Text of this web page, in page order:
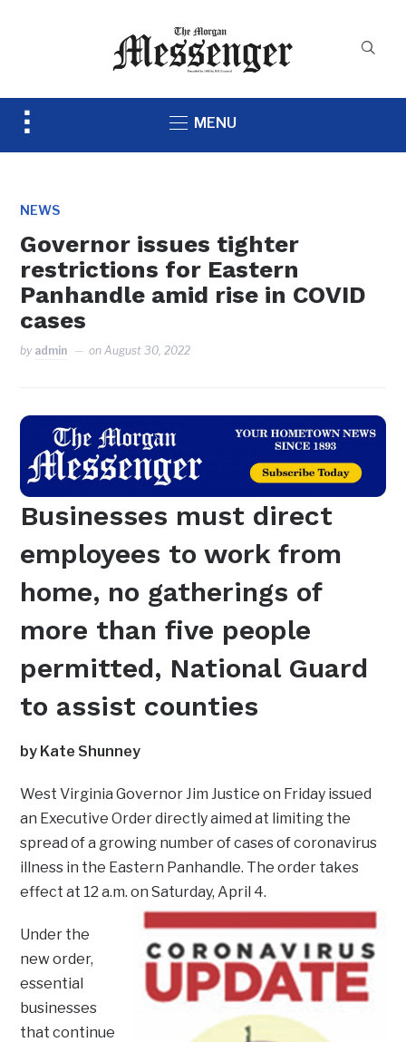
Toggle
MENU
NEWS
Governor issues tighter
restrictions for Eastern
Panhandle amid rise in COVID
cases
by admin onAugust 30, 2022
Businesses must direct
employees to work from
home, no gatherings of
more than five people
permitted, National Guard
to assist counties
by Kate Shunney
West Virginia Governor Jim Justice on Friday issued
an Executive Order directly aimed at limiting the
spread of a growing number of cases of coronavirus
illness in the Eastern Panhandle. The order takes
effect at 12 a.m. on Saturday, April 4.
Under the
new order,
essential
businesses
that continue